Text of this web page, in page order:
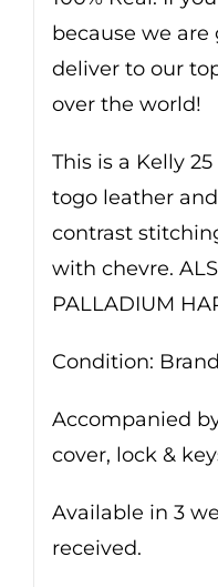
because we
deliver to our
over the world!
This is a Kelly
togo leather
contrast
with chevre.
PALLADIUM
Condition:
Accompanied
cover, lock &
Available in 3
received.